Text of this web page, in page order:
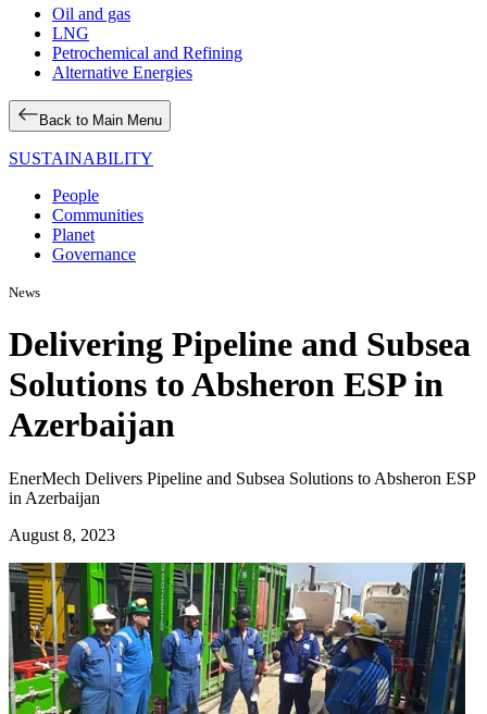
Oil and gas
LNG
Petrochemical and Refining
Alternative Energies
Back to Main Menu
SUSTAINABILITY
People
Communities
Planet
Governance
News
Delivering Pipeline and Subsea
Solutions to Absheron ESP in
Azerbaijan
EnerMech Delivers Pipeline and Subsea Solutions to Absheron ESP
in Azerbaijan
August 8, 2023